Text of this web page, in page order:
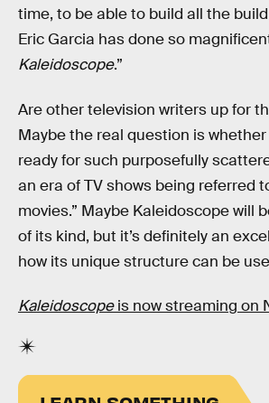
time, to be able to build all the
Eric Garcia has done so
Kaleidoscope.”
Are other television writers up for
Maybe the real question is
ready for such purposefully
an era of TV shows being referred
movies.” Maybe Kaleidoscope will
of its kind, but it’s definitely an
how its unique structure can be
Kaleidoscopeis now streaming on